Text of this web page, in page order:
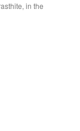
in the